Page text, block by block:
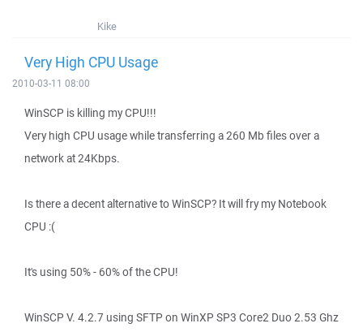
Kike
Very High CPU Usage
2010-03-11 08:00
WinSCP is killing my CPU!!!
Very high CPU usage while transferring a 260 Mb files over a
network at 24Kbps.
Is there a decent alternative to WinSCP? It will fry my Notebook
CPU :(
It's using 50% - 60% of the CPU!
WinSCP V. 4.2.7 using SFTP on WinXP SP3 Core2 Duo 2.53 Ghz